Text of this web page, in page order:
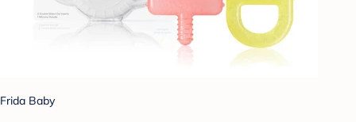
Frida Baby